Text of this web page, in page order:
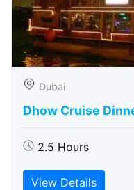
Dubai
Dhow Cruise
2.5 Hours
View Details